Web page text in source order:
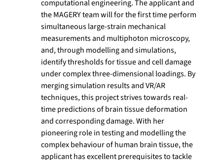
computational engineering. The applicant and
the MAGERY team will for the first time perform
simultaneous large-strain mechanical
measurements and multiphoton microscopy,
and, through modelling and simulations,
identify thresholds for tissue and cell damage
under complex three-dimensional loadings. By
merging simulation results and VR/AR
techniques, this project strives towards real-
time predictions of brain tissue deformation
and corresponding damage. With her
pioneering role in testing and modelling the
complex behaviour of human brain tissue, the
applicant has excellent prerequisites to tackle